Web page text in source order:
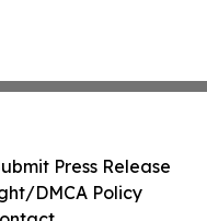
Press Release
DMCA Policy